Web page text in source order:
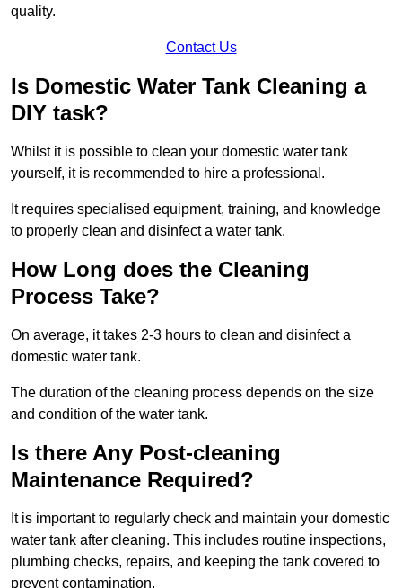
quality.
Contact Us
Is Domestic Water Tank Cleaning a
DIY task?
Whilst it is possible to clean your domestic water tank
yourself, it is recommended to hire a professional.
It requires specialised equipment, training, and knowledge
to properly clean and disinfect a water tank.
How Long does the Cleaning
Process Take?
On average, it takes 2-3 hours to clean and disinfect a
domestic water tank.
The duration of the cleaning process depends on the size
and condition of the water tank.
Is there Any Post-cleaning
Maintenance Required?
It is important to regularly check and maintain your domestic
water tank after cleaning. This includes routine inspections,
plumbing checks, repairs, and keeping the tank covered to
prevent contamination.